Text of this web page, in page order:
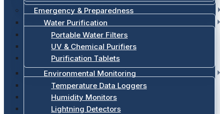
Emergency & Preparedness
Water Purification
Portable Water Filters
UV & Chemical Purifiers
Purification Tablets
Environmental Monitoring
Temperature Data Loggers
Humidity Monitors
Lightning Detectors